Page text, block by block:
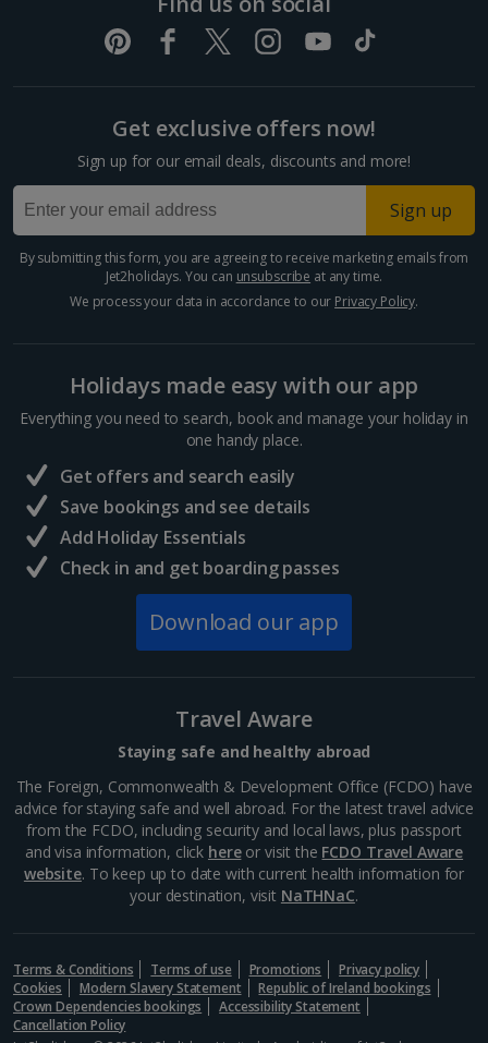
Get exclusive offers now!
Sign up for our email deals, discounts and more!
Sign up
By submitting this form, you are agreeing to receive marketing emails from
Jet2holidays. You can unsubscribe at any time.
We process your data in accordance to our Privacy Policy.
Holidays made easy with our app
Everything you need to search, book and manage your holiday in
one handy place.
Get offers and search easily
Save bookings and see details
Add Holiday Essentials
Check in and get boarding passes
Download our app
Travel Aware
Staying safe and healthy abroad
The Foreign, Commonwealth & Development Office (FCDO) have
advice for staying safe and well abroad. For the latest travel advice
from the FCDO, including security and local laws, plus passport
and visa information, click hereor visit the FCDO Travel Aware
website. To keep up to date with current health information for
your destination, visit NaTHNaC.
Terms & Conditions Terms of use Promotions
Privacy policy
Cookies
Modern Slavery Statement
Republic of Ireland bookings
Crown Dependencies bookings
Accessibility Statement
Cancellation Policy